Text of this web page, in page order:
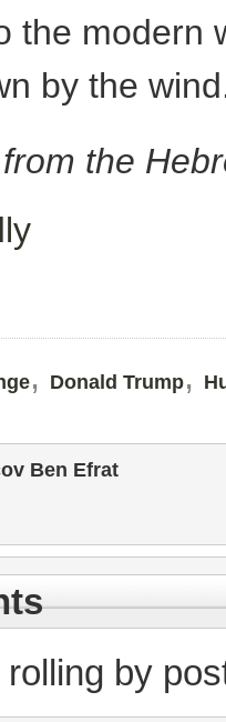
the modern
by the
the
, Donald Trump,
Ben Efrat
by